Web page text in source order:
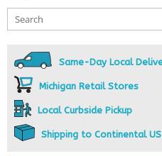
Same-Day Local
Michigan Retail Stores
Local Curbside Pickup
Shipping to Continental US